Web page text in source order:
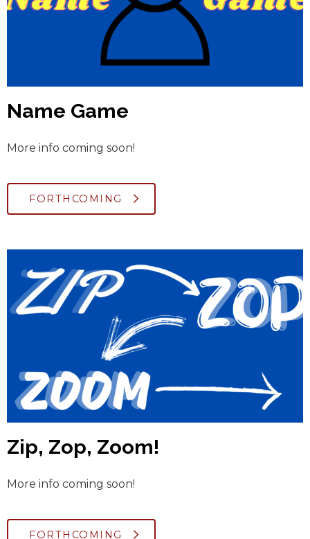
Name Game
More info coming soon!
FORTHCOMING
Zip, Zop, Zoom!
More info coming soon!
FORTHCOMING